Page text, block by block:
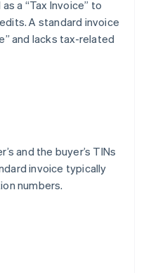
a “Tax Invoice” to
A standard invoice
and lacks tax-related
and the buyer’s TINs
invoice typically
numbers.